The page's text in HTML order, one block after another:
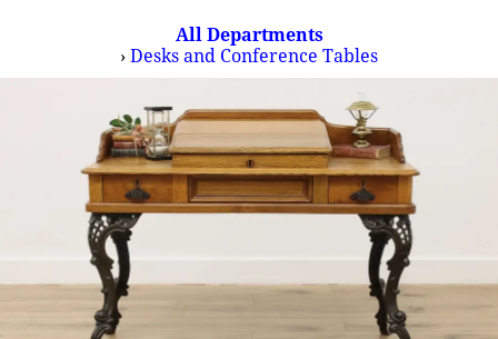
All Departments
›Desks and Conference Tables